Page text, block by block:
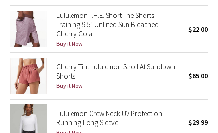
Quiet Stripe
Midnight Iris
Shibori
Stained Glass
Disney x Lululemon
Lululemon T.H.E. Short The Shorts
Training 9.5” Unlined Sun Bleached
Cherry Cola
Buy it Now
$22.00
Cherry Tint Lululemon Stroll At Sundown
Shorts
Buy it Now
$65.00
Lululemon Crew Neck UV Protection
Running Long Sleeve
$29.99